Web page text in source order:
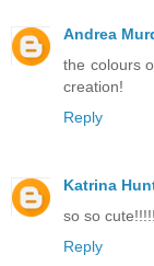
Andrea
the colours
creation!
Reply
Katrina
so so cute!!!!!
Reply